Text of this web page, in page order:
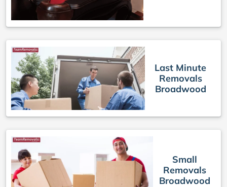
Last Minute
Removals
Broadwood
Small
Removals
Broadwood